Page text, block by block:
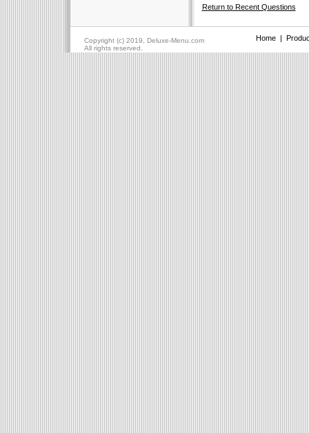
Return to Recent Questions
Copyright (c) 2019, Deluxe-Menu.com Home|
All rights reserved.